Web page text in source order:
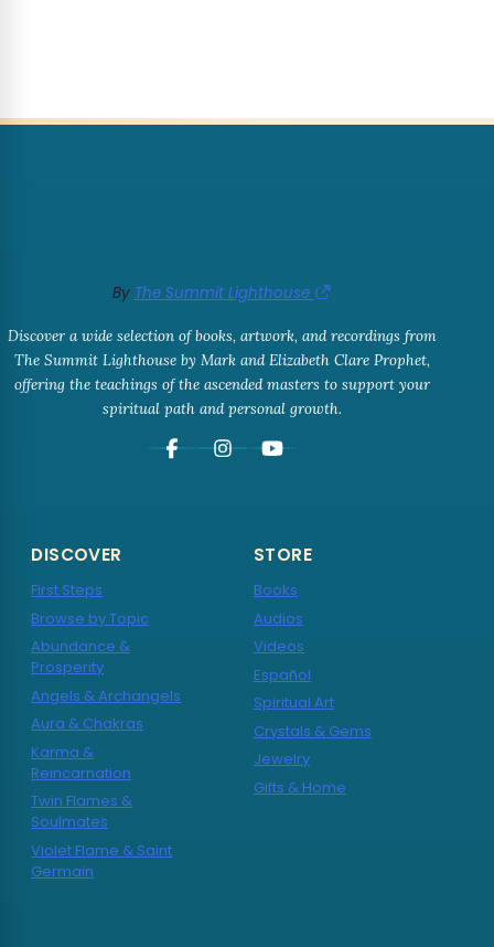
By The Summit Lighthouse
Discover a wide selection of books, artwork, and recordings from
The Summit Lighthouse by Mark and Elizabeth Clare Prophet,
offering the teachings of the ascended masters to support your
spiritual path and personal growth.
DISCOVER
First Steps
Browse by Topic
Abundance &
Prosperity
Angels & Archangels
Aura & Chakras
Karma &
Reincarnation
Twin Flames &
Soulmates
Violet Flame & Saint
Germain
STORE
Books
Audios
Videos
Español
Spiritual Art
Crystals & Gems
Jewelry
Gifts & Home